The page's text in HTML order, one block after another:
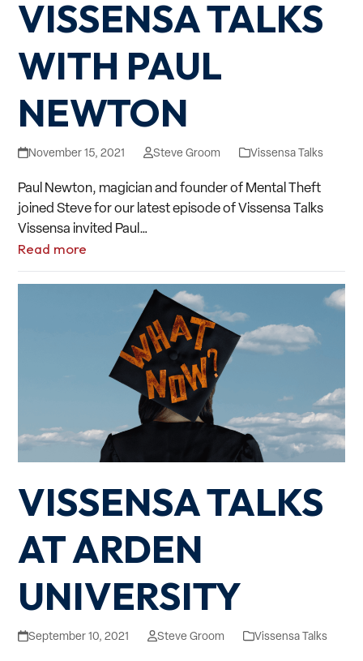
VISSENSA TALKS
WITH PAUL
NEWTON
November 15, 2021 Steve Groom Vissensa Talks
Paul Newton, magician and founder of Mental Theft
joined Steve for our latest episode of Vissensa Talks
Vissensa invited Paul…
Read more
VISSENSA TALKS
AT ARDEN
UNIVERSITY
September 10, 2021 Steve Groom Vissensa Talks